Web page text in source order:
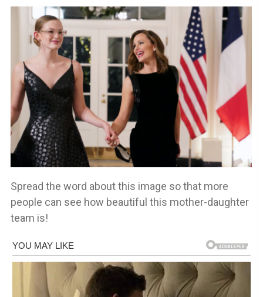
Spread the word about this image so that more
people can see how beautiful this mother-daughter
team is!